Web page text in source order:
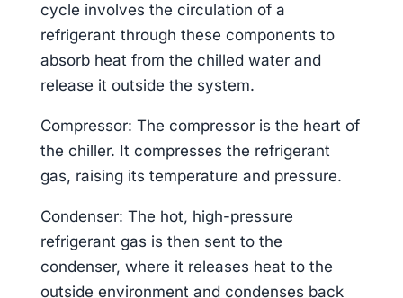
cycle involves the circulation of a
refrigerant through these components to
absorb heat from the chilled water and
release it outside the system.
Compressor: The compressor is the heart of
the chiller. It compresses the refrigerant
gas, raising its temperature and pressure.
Condenser: The hot, high-pressure
refrigerant gas is then sent to the
condenser, where it releases heat to the
outside environment and condenses back